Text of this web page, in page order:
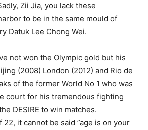
Zii Jia, you lack these
to be in the same mould of
Datuk Lee Chong Wei.
not won the Olympic gold but his
(2008) London (2012) and Rio de
of the former World No 1 who was
court for his tremendous fighting
DESIRE to win matches.
22, it cannot be said ”age is on your